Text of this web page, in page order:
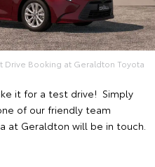
Drive Booking at Geraldton Toyota
it for a test drive! Simply
of our friendly team
at Geraldton will be in touch.